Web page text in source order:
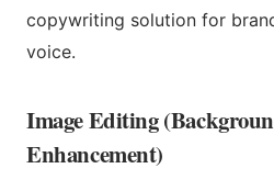
copywriting solution for
voice.
Image Editing
Enhancement)